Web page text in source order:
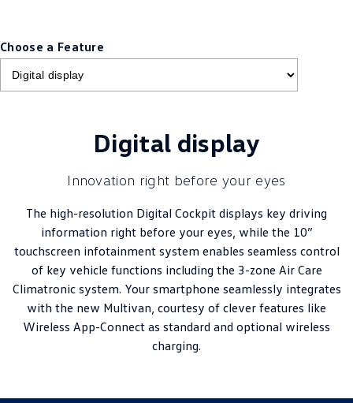
Choose a Feature
Digital display
Innovation right before your eyes
The high-resolution Digital Cockpit displays key driving
information right before your eyes, while the 10”
touchscreen infotainment system enables seamless control
of key vehicle functions including the 3-zone Air Care
Climatronic system. Your smartphone seamlessly integrates
with the new Multivan, courtesy of clever features like
Wireless App-Connect as standard and optional wireless
charging.